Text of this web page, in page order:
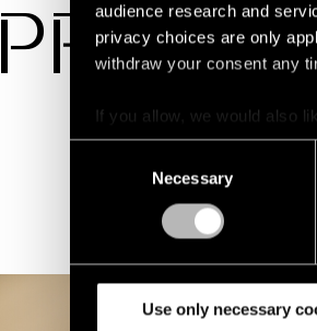
audience research and
privacy choices are only
withdraw your consent any
If you allow, we would also
Collect information
Identify your device
Find out more about how
analyze our traffic. We also
partners.
Necessary
Use only necessary